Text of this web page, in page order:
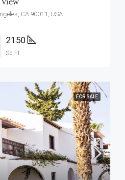
CA 90011, USA
2150
Sq Ft
FOR SALE